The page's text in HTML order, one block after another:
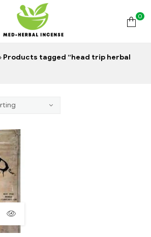
Med
Incense
0
Products tagged “head trip herbal